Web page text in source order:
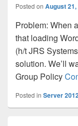
Posted on August 21,
Problem: When
that loading
(h/t JRS
solution. We’ll
Group Policy
Posted in Server